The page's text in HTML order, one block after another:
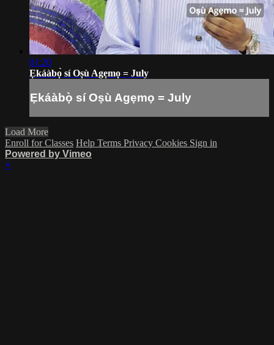
01:20
Ẹkáàbọ̀ sí Oṣù Agẹmọ = July
Ẹkáàbọ̀ sí Oṣù Agẹmọ = July
Load More
Enroll for Classes Help Terms Privacy Cookies Sign in
Powered by Vimeo
×